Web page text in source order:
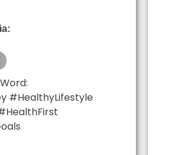
#HealthyLifestyle